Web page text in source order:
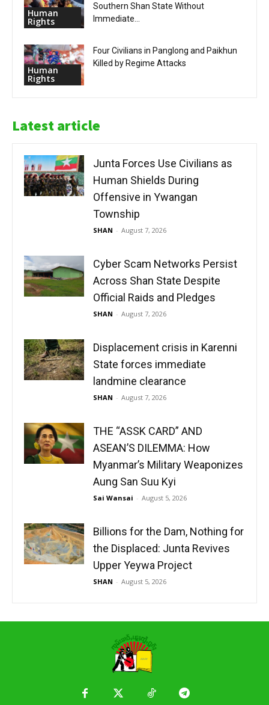
Human
Rights
Southern Shan State Without
Immediate...
Human
Rights
Four Civilians in Panglong and Paikhun
Killed by Regime Attacks
Latest article
Junta Forces Use Civilians as
Human Shields During
Offensive in Ywangan
Township
SHAN - August 7, 2026
Cyber Scam Networks Persist
Across Shan State Despite
Official Raids and Pledges
SHAN - August 7, 2026
Displacement crisis in Karenni
State forces immediate
landmine clearance
SHAN - August 7, 2026
THE “ASSK CARD” AND
ASEAN’S DILEMMA: How
Myanmar’s Military Weaponizes
Aung San Suu Kyi
Sai Wansai - August 5, 2026
Billions for the Dam, Nothing for
the Displaced: Junta Revives
Upper Yeywa Project
SHAN - August 5, 2026